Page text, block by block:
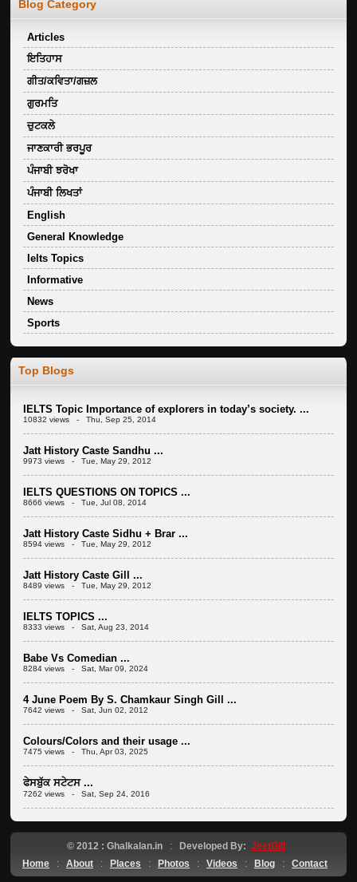
Blog Category
Articles
ਇਤਿਹਾਸ
ਗੀਤ/ਕਵਿਤਾ/ਗਜ਼ਲ
ਗੁਰਮਤਿ
ਚੁਟਕਲੇ
ਜਾਣਕਾਰੀ ਭਰਪੂਰ
ਪੰਜਾਬੀ ਝਰੋਖਾ
ਪੰਜਾਬੀ ਲਿਖਤਾਂ
English
General Knowledge
Ielts Topics
Informative
News
Sports
Top Blogs
IELTS Topic Importance of explorers in today’s society. ...
10832 views - Thu, Sep 25, 2014
Jatt History Caste Sandhu ...
9973 views - Tue, May 29, 2012
IELTS QUESTIONS ON TOPICS ...
8666 views - Tue, Jul 08, 2014
Jatt History Caste Sidhu + Brar ...
8594 views - Tue, May 29, 2012
Jatt History Caste Gill ...
8489 views - Tue, May 29, 2012
IELTS TOPICS ...
8333 views - Sat, Aug 23, 2014
Babe Vs Comedian ...
8284 views - Sat, Mar 09, 2024
4 June Poem By S. Chamkaur Singh Gill ...
7642 views - Sat, Jun 02, 2012
Colours/Colors and their usage ...
7475 views - Thu, Apr 03, 2025
ਫੇਸਬੁੱਕ ਸਟੇਟਸ ...
7262 views - Sat, Sep 24, 2016
© 2012 : Ghalkalan.in: Developed By: JeetGill
Home: About: Places : Photos : Videos : Blog: Contact